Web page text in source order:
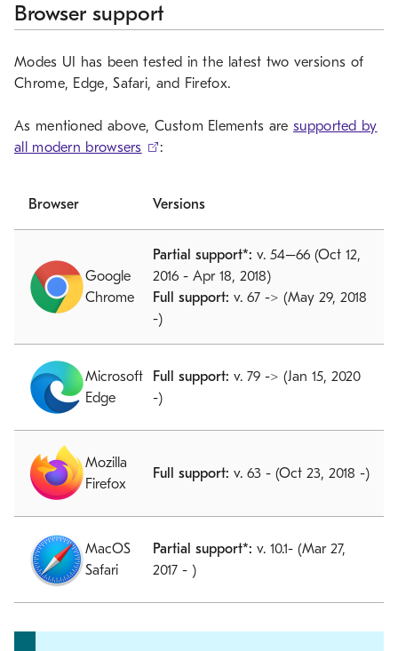
Browser support
Modes UI has been tested in the latest two versions of
Chrome, Edge, Safari, and Firefox.
As mentioned above, Custom Elements are supported by
all modern browsers
:
Browser Versions
Google
Chrome
Partial support*: v. 54–66 (Oct 12,
2016 - Apr 18, 2018)
Full support: v. 67 -> (May 29, 2018
-)
Microsoft
Edge
Full support: v. 79 -> (Jan 15, 2020
-)
Mozilla
Firefox
Full support: v. 63 - (Oct 23, 2018 -)
MacOS
Safari
Partial support*: v. 10.1- (Mar 27,
2017 - )